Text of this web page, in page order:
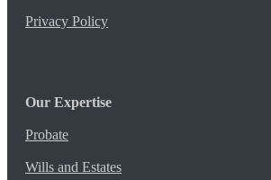
Privacy Policy
Our Expertise
Probate
Wills and Estates